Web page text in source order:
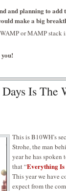
and planning to add
make a big
or MAMP stack
Is The
This is B10WH’s
Strohe, the man
year he has
that “Everything Is
This year we have
expect from the